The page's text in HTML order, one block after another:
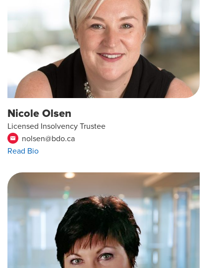
Nicole Olsen
Licensed Insolvency Trustee
email
nolsen@bdo.ca
Read Bio